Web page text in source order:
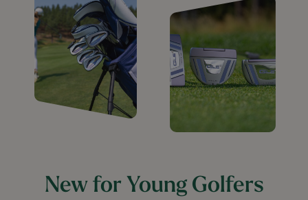
New for Young Golfers